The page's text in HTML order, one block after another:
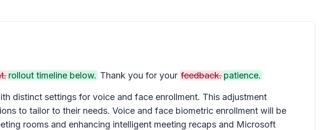
rollout timeline below. Thank you for your feedback. patience.
distinct settings for voice and face enrollment. This adjustment
to tailor to their needs. Voice and face biometric enrollment will be
rooms and enhancing intelligent meeting recaps and Microsoft